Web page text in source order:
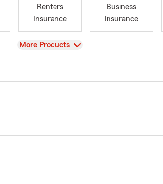
Renters
Insurance
Business
Insurance
View
More Products